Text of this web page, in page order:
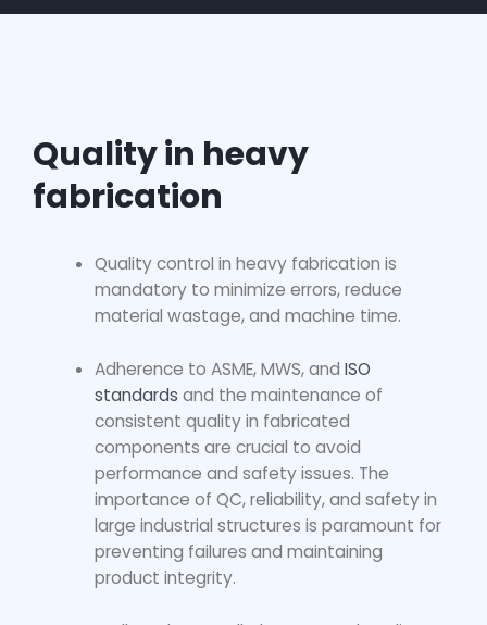
Quality in heavy
fabrication
Quality control in heavy fabrication is
mandatory to minimize errors, reduce
material wastage, and machine time.
Adherence to ASME, MWS, and ISO
standards and the maintenance of
consistent quality in fabricated
components are crucial to avoid
performance and safety issues. The
importance of QC, reliability, and safety in
large industrial structures is paramount for
preventing failures and maintaining
product integrity.